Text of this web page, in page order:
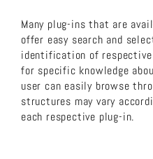
Many plug-ins that are
offer easy search and
identification of
for specific knowledge
user can easily browse
structures may vary
each respective plug-in.